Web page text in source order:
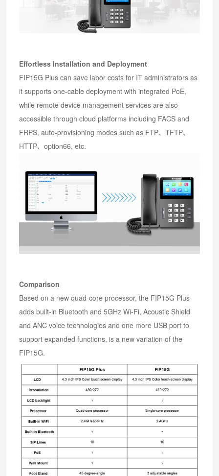
Effortless Installation and Deployment
FIP15G Plus can save labor costs for IT administrators as
it supports one-cable deployment with integrated PoE,
while remote device management services are also
accessible through cloud platforms including FACS and
FRPS, auto-provisioning modes such as FTP、TFTP、
HTTP、option66, etc.
Comparison
Based on a new quad-core processor, the FIP15G Plus
adds built-in Bluetooth and 5GHz Wi-Fi, Acoustic Shield
and ANC voice technologies and one more USB port to
support expanded functions, is a new variation of the
FIP15G.